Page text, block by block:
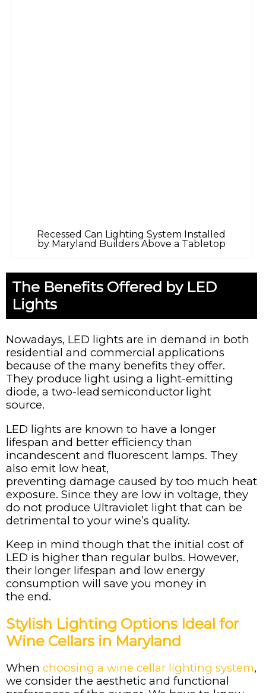
Recessed Can Lighting System Installed
by Maryland Builders Above a Tabletop
The Benefits Offered by LED
Lights
Nowadays, LED lights are in demand in both
residential and commercial applications
because of the many benefits they offer.
They produce light using a light-emitting
diode, a two-lead semiconductor light
source.
LED lights are known to have a longer
lifespan and better efficiency than
incandescent and fluorescent lamps. They
also emit low heat,
preventing damage caused by too much heat
exposure. Since they are low in voltage, they
do not produce Ultraviolet light that can be
detrimental to your wine’s quality.
Keep in mind though that the initial cost of
LED is higher than regular bulbs. However,
their longer lifespan and low energy
consumption will save you money in
the end.
Stylish Lighting Options Ideal for
Wine Cellars in Maryland
When choosing a wine cellar lighting system,
we consider the aesthetic and functional